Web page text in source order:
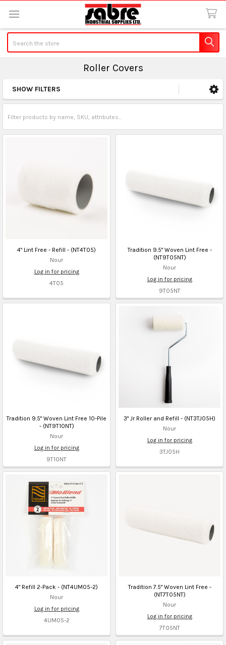
Roller Covers
Sidebar
SHOW FILTERS
4" Lint Free - Refill - (NT4T05)
Nour
Log in for pricing
4T05
Tradition 9.5" Woven Lint Free -
(NT9T05NT)
Nour
Log in for pricing
9T05NT
Tradition 9.5" Woven Lint Free 10-Pile
- (NT9T10NT)
Nour
Log in for pricing
9T10NT
3" Jr Roller and Refill - (NT3TJ05H)
Nour
Log in for pricing
3TJ05H
4" Refill 2-Pack - (NT4UM05-2)
Nour
Log in for pricing
4UM05-2
Tradition 7.5" Woven Lint Free -
(NT7T05NT)
Nour
Log in for pricing
7T05NT